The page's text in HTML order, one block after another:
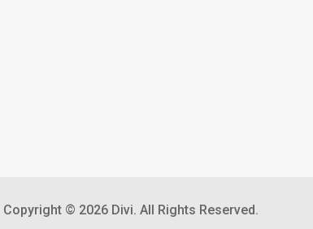
Copyright © 2026 Divi. All Rights Reserved.